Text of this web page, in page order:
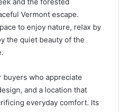
Vermont escape.
to enjoy nature, relax by
the quiet beauty of the
who appreciate
and a location that
everyday comfort. Its